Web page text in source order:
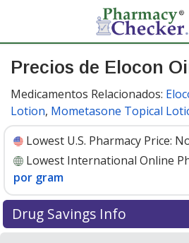
Precios de Elocon
Medicamentos Relacionados:
Lotion, Mometasone Topical
Lowest U.S. Pharmacy Price:
Lowest International Online
por gram
Drug Savings Info